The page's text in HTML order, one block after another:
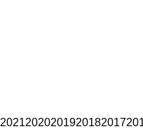
20212020201920182017